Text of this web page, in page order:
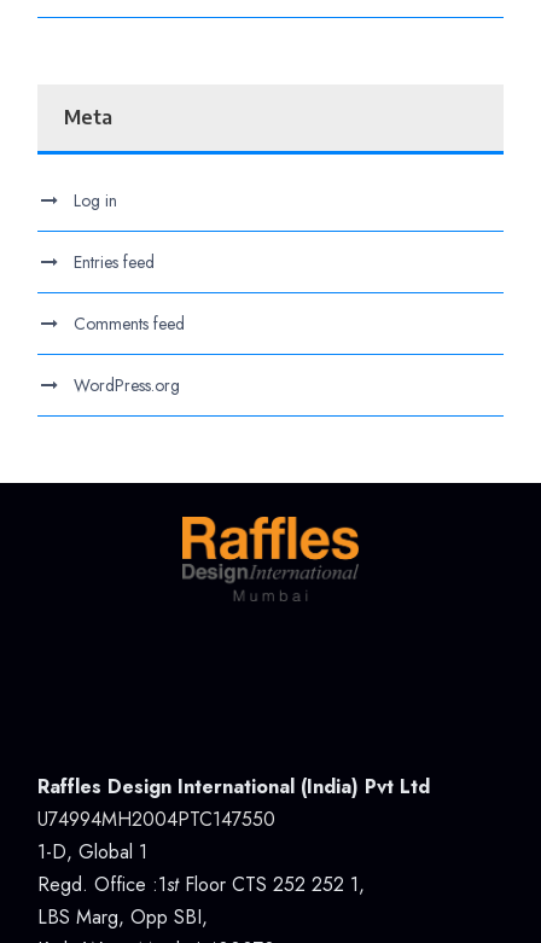
Meta
Log in
Entries feed
Comments feed
WordPress.org
Raffles Design International (India) Pvt Ltd
U74994MH2004PTC147550
1-D, Global 1
Regd. Office :1stFloor CTS 252 252 1,
LBS Marg, Opp SBI,